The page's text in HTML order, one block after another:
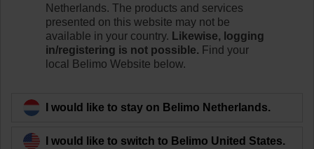
Back to product category
Netherlands. The products and services
presented on this website may not be
available in your country. Likewise, logging
in/registering is not possible. Find your
local Belimo Website below.
I would like to stay on Belimo Netherlands.
I would like to switch to Belimo United States.